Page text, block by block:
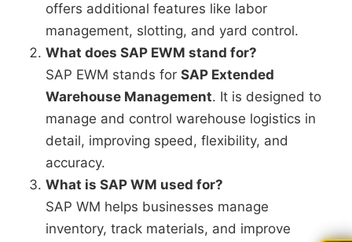
offers additional features like labor
management, slotting, and yard control.
What does SAP EWM stand for?
SAP EWM stands for SAP Extended
Warehouse Management. It is designed to
manage and control warehouse logistics in
detail, improving speed, flexibility, and
accuracy.
What is SAP WM used for?
SAP WM helps businesses manage
inventory, track materials, and improve